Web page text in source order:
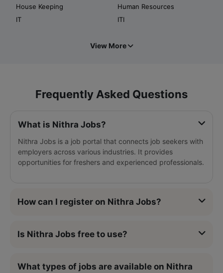
House Keeping
Human Resources
IT
ITI
View More
Frequently Asked Questions
What is Nithra Jobs?
Nithra Jobs is a job portal that connects job seekers with
employers across various industries. It provides
opportunities for freshers and experienced professionals.
How can I register on Nithra Jobs?
Is Nithra Jobs free to use?
What types of jobs are available on Nithra